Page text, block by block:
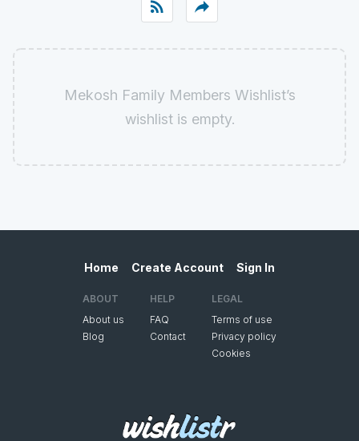
rss_feed reply
Mekosh Family Members Wishlist’s
wishlist is empty.
Home Create Account Sign In
ABOUT
About us
Blog
HELP
FAQ
Contact
LEGAL
Terms of use
Privacy policy
Cookies